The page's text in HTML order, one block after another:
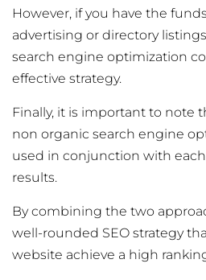
However, if you have the
advertising or directory
search engine optimization
effective strategy.
Finally, it is important to note
non organic search engine
used in conjunction with
results.
By combining the two
well-rounded SEO strategy
website achieve a high